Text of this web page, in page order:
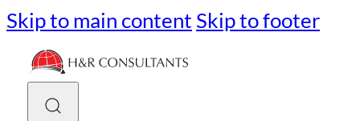
Skip to main content Skip to footer